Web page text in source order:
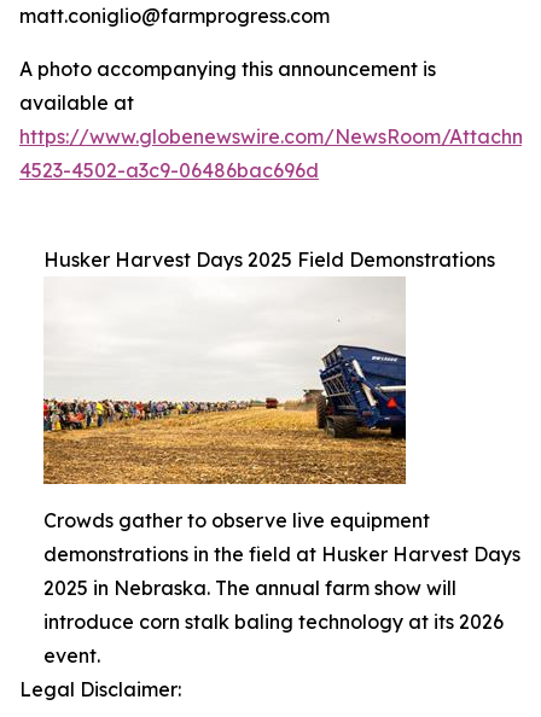
matt.coniglio@farmprogress.com
A photo accompanying this announcement is
available at
https://www.globenewswire.com/NewsRoom/
4523-4502-a3c9-06486bac696d
Husker Harvest Days 2025 Field Demonstrations
Crowds gather to observe live equipment
demonstrations in the field at Husker Harvest Days
2025 in Nebraska. The annual farm show will
introduce corn stalk baling technology at its 2026
event.
Legal Disclaimer: